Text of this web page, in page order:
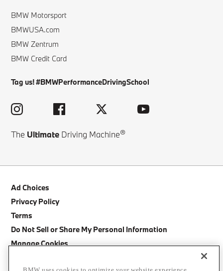
BMW Motorsport
BMWUSA.com
BMW Zentrum
BMW Credit Card
Tag us! #BMWPerformanceDrivingSchool
The Ultimate Driving Machine®
Ad Choices
Privacy Policy
Terms
Do Not Sell or Share My Personal Information
Manage Cookies